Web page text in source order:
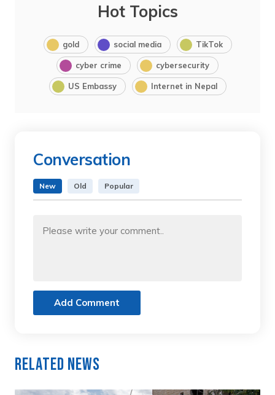
Hot Topics
gold social media TikTok
cyber crime cybersecurity
US Embassy Internet in Nepal
Conversation
New Old Popular
Add Comment
Related News